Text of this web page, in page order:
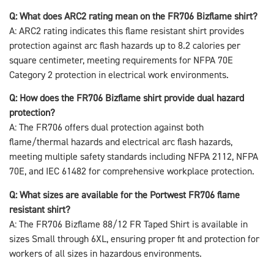
Q: What does ARC2 rating mean on the FR706 Bizflame shirt?
A: ARC2 rating indicates this flame resistant shirt provides
protection against arc flash hazards up to 8.2 calories per
square centimeter, meeting requirements for NFPA 70E
Category 2 protection in electrical work environments.
Q: How does the FR706 Bizflame shirt provide dual hazard
protection?
A: The FR706 offers dual protection against both
flame/thermal hazards and electrical arc flash hazards,
meeting multiple safety standards including NFPA 2112, NFPA
70E, and IEC 61482 for comprehensive workplace protection.
Q: What sizes are available for the Portwest FR706 flame
resistant shirt?
A: The FR706 Bizflame 88/12 FR Taped Shirt is available in
sizes Small through 6XL, ensuring proper fit and protection for
workers of all sizes in hazardous environments.